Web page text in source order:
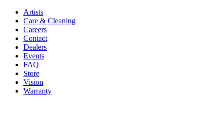
Artists
Care & Cleaning
Careers
Contact
Dealers
Events
FAQ
Store
Vision
Warranty